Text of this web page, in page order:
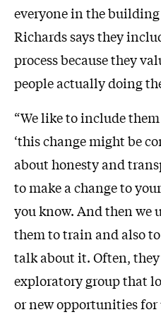
everyone in the
Richards says they
process because they
people actually doing
“We like to include
‘this change might be
about honesty and
to make a change to
you know. And then we
them to train and also
talk about it. Often,
exploratory group that
or new opportunities for